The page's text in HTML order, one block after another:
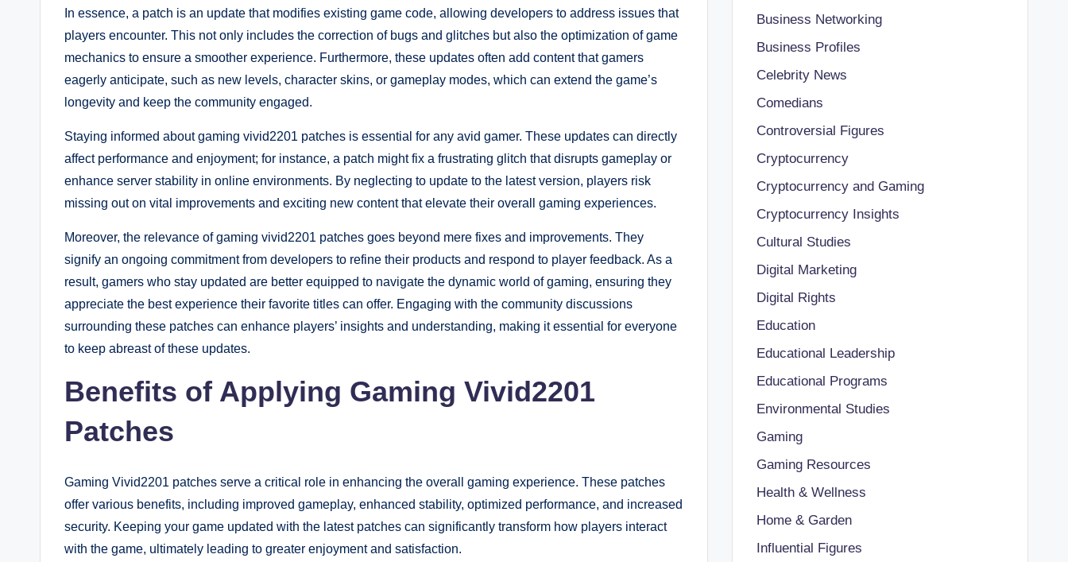
In essence, a patch is an update that modifies existing game code, allowing developers to address issues that
players encounter. This not only includes the correction of bugs and glitches but also the optimization of game
mechanics to ensure a smoother experience. Furthermore, these updates often add content that gamers
eagerly anticipate, such as new levels, character skins, or gameplay modes, which can extend the game’s
longevity and keep the community engaged.
Staying informed about gaming vivid2201 patches is essential for any avid gamer. These updates can directly
affect performance and enjoyment; for instance, a patch might fix a frustrating glitch that disrupts gameplay or
enhance server stability in online environments. By neglecting to update to the latest version, players risk
missing out on vital improvements and exciting new content that elevate their overall gaming experiences.
Moreover, the relevance of gaming vivid2201 patches goes beyond mere fixes and improvements. They
signify an ongoing commitment from developers to refine their products and respond to player feedback. As a
result, gamers who stay updated are better equipped to navigate the dynamic world of gaming, ensuring they
appreciate the best experience their favorite titles can offer. Engaging with the community discussions
surrounding these patches can enhance players’ insights and understanding, making it essential for everyone
to keep abreast of these updates.
Benefits of Applying Gaming Vivid2201
Patches
Gaming Vivid2201 patches serve a critical role in enhancing the overall gaming experience. These patches
offer various benefits, including improved gameplay, enhanced stability, optimized performance, and increased
security. Keeping your game updated with the latest patches can significantly transform how players interact
with the game, ultimately leading to greater enjoyment and satisfaction.
Business Networking
Business Profiles
Celebrity News
Comedians
Controversial Figures
Cryptocurrency
Cryptocurrency and Gaming
Cryptocurrency Insights
Cultural Studies
Digital Marketing
Digital Rights
Education
Educational Leadership
Educational Programs
Environmental Studies
Gaming
Gaming Resources
Health & Wellness
Home & Garden
Influential Figures